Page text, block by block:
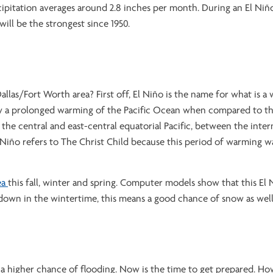
averages around 2.8 inches per month. During an El
be the strongest since 1950.
Fort Worth area? First off, El Niño is the name for what is a
prolonged warming of the Pacific Ocean when compared to
central and east-central equatorial Pacific, between the
refers to The Christ Child because this period of warming
this fall, winter and spring. Computer models show that this El
in the wintertime, this means a good chance of snow as
higher chance of flooding. Now is the time to get prepared.